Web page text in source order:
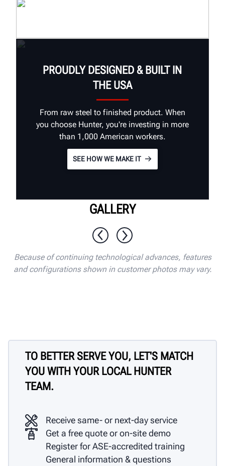
PROUDLY DESIGNED & BUILT IN
THE USA
From raw steel to finished product. When
you choose Hunter, you're investing in more
than 1,000 American workers.
SEE HOW WE MAKE IT
GALLERY
Because of continuing technological advances, features
and configurations shown in customer photos may vary.
TO BETTER SERVE YOU, LET'S MATCH
YOU WITH YOUR LOCAL HUNTER
TEAM.
Receive same- or next-day service
Get a free quote or on-site demo
Register for ASE-accredited training
General information & questions